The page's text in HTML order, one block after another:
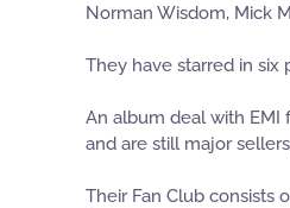
Norman Wisdom, Mick
They have starred in
An album deal with EMI
and are still major
Their Fan Club consists